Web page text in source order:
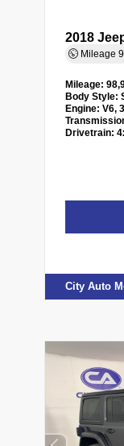
2018
Mileage
Mileage:
Body Style:
Engine: V6,
Drivetrain:
City Auto